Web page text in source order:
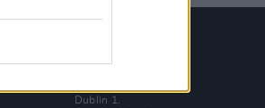
Dublin 1.